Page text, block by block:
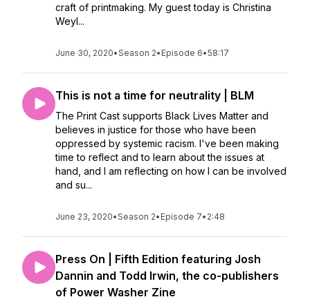
craft of printmaking. My guest today is Christina
Weyl...
June 30, 2020•Season 2• Episode 6•58:17
This is not a time for neutrality | BLM
The Print Cast supports Black Lives Matter and
believes in justice for those who have been
oppressed by systemic racism. I've been making
time to reflect and to learn about the issues at
hand, and I am reflecting on how I can be involved
and su...
June 23, 2020•Season 2• Episode 7• 2:48
Press On | Fifth Edition featuring Josh
Dannin and Todd Irwin, the co-publishers
of Power Washer Zine